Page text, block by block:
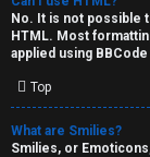
No. It is not possible
HTML. Most
applied using
Top
What are Smilies?
Smilies, or